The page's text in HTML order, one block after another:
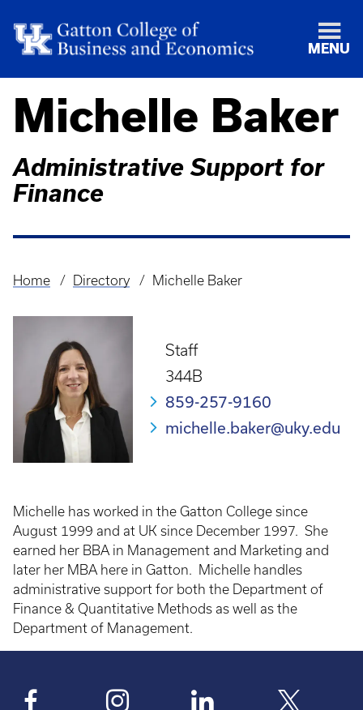
MENU
Michelle Baker
Administrative Support for
Finance
Breadcrumb
Home Directory Michelle Baker
Staff
344B
859-257-9160
michelle.baker@uky.edu
Michelle has worked in the Gatton College since
August 1999 and at UK since December 1997. She
earned her BBA in Management and Marketing and
later her MBA here in Gatton. Michelle handles
administrative support for both the Department of
Finance & Quantitative Methods as well as the
Department of Management.